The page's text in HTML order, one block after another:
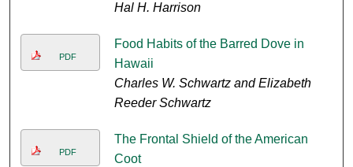
Hal H. Harrison
PDF
Food Habits of the Barred Dove in
Hawaii
Charles W. Schwartz and Elizabeth
Reeder Schwartz
PDF
The Frontal Shield of the American
Coot